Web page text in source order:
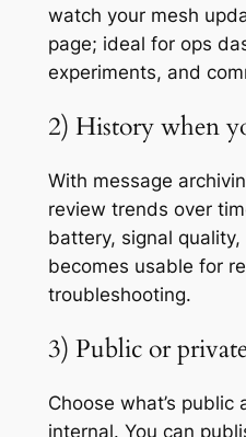
watch your mesh
page; ideal for ops
experiments, and
2) History when
With message
review trends over
battery, signal
becomes usable for
troubleshooting.
3) Public or
Choose what’s public
internal. You can